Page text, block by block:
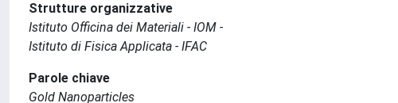
Strutture organizzative
Istituto Officina dei Materiali - IOM -
Istituto di Fisica Applicata - IFAC
Parole chiave
Gold Nanoparticles